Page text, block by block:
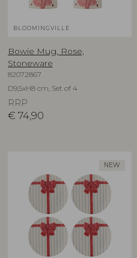
BLOOMINGVILLE
Bowie Mug, Rose,
Stoneware
82072867
D9,5xH8 cm, Set of 4
RRP
€ 74,90
NEW